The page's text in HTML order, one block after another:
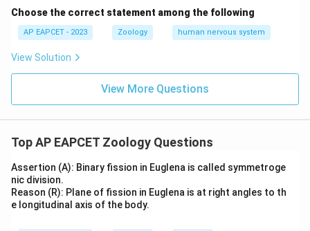
Choose the correct statement among the following
AP EAPCET - 2023 Zoology human nervous system
View Solution
View More Questions
Top AP EAPCET Zoology Questions
Assertion (A): Binary fission in Euglena is called symmetroge
nic division.
Reason (R): Plane of fission in Euglena is at right angles to th
e longitudinal axis of the body.